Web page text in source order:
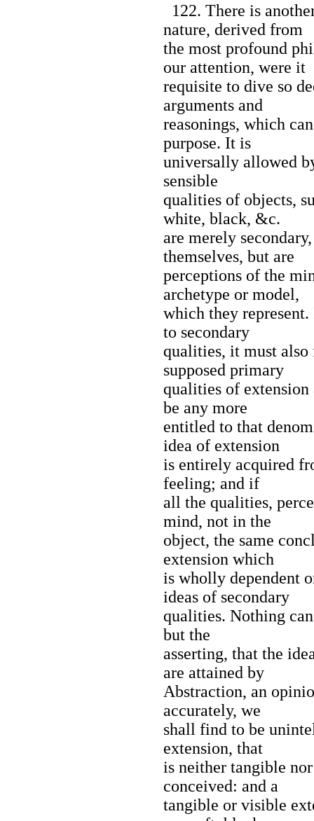
122. There is
nature, derived from
the most profound
our attention, were it
requisite to dive so
arguments and
reasonings, which
purpose. It is
universally allowed
sensible
qualities of objects,
white, black, &c.
are merely
themselves, but are
perceptions of the
archetype or model,
which they
to secondary
qualities, it must
supposed primary
qualities of
be any more
entitled to that
idea of extension
is entirely acquired
feeling; and if
all the qualities,
mind, not in the
object, the same
extension which
is wholly dependent
ideas of secondary
qualities. Nothing
but the
asserting, that the
are attained by
Abstraction, an
accurately, we
shall find to be
extension, that
is neither tangible
conceived: and a
tangible or visible